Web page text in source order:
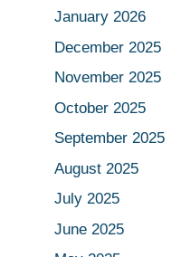
January 2026
December 2025
November 2025
October 2025
September 2025
August 2025
July 2025
June 2025